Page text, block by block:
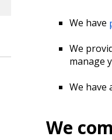
We have
We
manage
We have
We